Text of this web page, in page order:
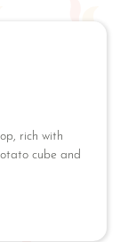
rich with
cube and